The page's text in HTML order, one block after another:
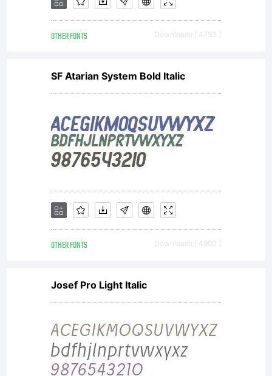
OTHER FONTS Downloads [ 4793 ]
SF Atarian System Bold Italic
OTHER FONTS Downloads [ 4990 ]
Josef Pro Light Italic